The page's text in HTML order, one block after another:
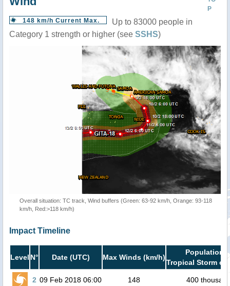
P
148 km/h Current Max.
Up to 83000 people in
Category 1 strength or higher (see SSHS)
Overall situation: TC track, Wind buffers (Green: 63-92 km/h, Orange: 93-118
km/h, Red:>118 km/h)
Impact Timeline
Level N° Date (UTC) Max Winds (km/h)
Population
Tropical Storm or
2 09 Feb 2018 06:00 148 400